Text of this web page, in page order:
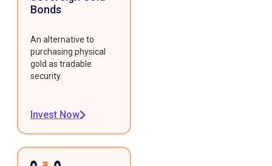
Bonds
An alternative to
purchasing physical
gold as tradable
security.
Invest Now